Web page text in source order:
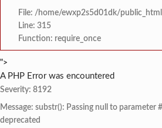
File: /home/ewxp2s5d01dk/
Line: 315
Function: require_once
">
A PHP Error was encountered
Severity: 8192
Message: substr(): Passing null to parameter
deprecated